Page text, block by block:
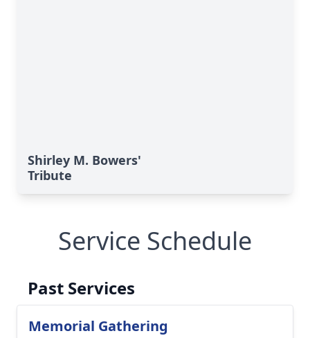
Shirley M. Bowers'
Tribute
Service Schedule
Past Services
Memorial Gathering